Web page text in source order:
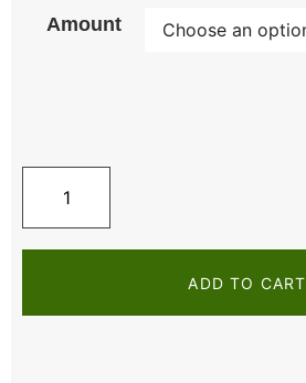
Amount
ADD TO CART